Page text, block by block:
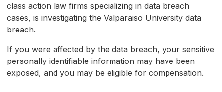
class action law firms specializing in data breach
cases, is investigating the Valparaiso University data
breach.
If you were affected by the data breach, your sensitive
personally identifiable information may have been
exposed, and you may be eligible for compensation.